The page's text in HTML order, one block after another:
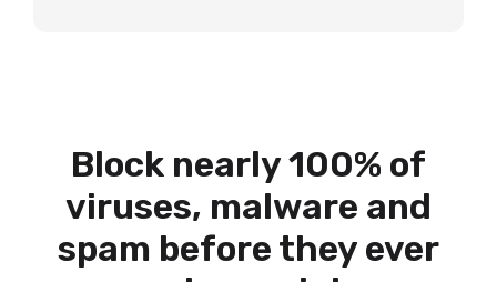
Block nearly 100% of
viruses, malware and
spam before they ever